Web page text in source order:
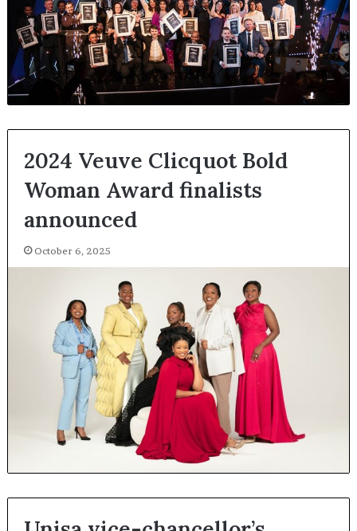
2024 Veuve Clicquot Bold
Woman Award finalists
announced
October 6, 2025